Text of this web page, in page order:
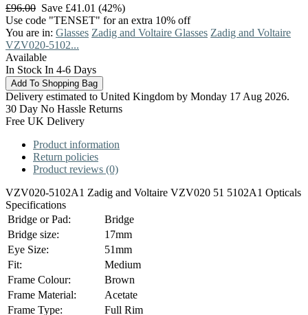
£96.00 Save £41.01 (42%)
Use code "TENSET" for an extra 10% off
You are in: Glasses Zadig and Voltaire Glasses Zadig and Voltaire
VZV020-5102...
Available
In Stock In 4-6 Days
Delivery estimated to United Kingdom by Monday 17 Aug 2026.
30 Day No Hassle Returns
Free UK Delivery
Product information
Return policies
Product reviews (0)
VZV020-5102A1 Zadig and Voltaire VZV020 51 5102A1 Opticals
Specifications
Bridge or Pad:
Bridge
Bridge size:
17mm
Eye Size:
51mm
Fit:
Medium
Frame Colour:
Brown
Frame Material:
Acetate
Frame Type:
Full Rim